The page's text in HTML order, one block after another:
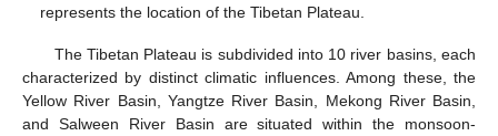
represents the location of the Tibetan Plateau.
The Tibetan Plateau is subdivided into 10 river basins, each
characterized by distinct climatic influences. Among these, the
Yellow River Basin, Yangtze River Basin, Mekong River Basin,
and Salween River Basin are situated within the monsoon-